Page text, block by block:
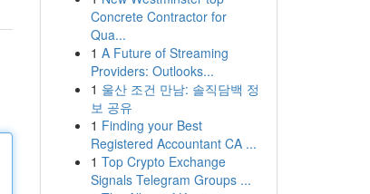
Concrete Contractor for
Qua...
1 A Future of Streaming
Providers: Outlooks...
1 울산 조건 만남: 솔직담백 정
보 공유
1 Finding your Best
Registered Accountant CA ...
1 Top Crypto Exchange
Signals Telegram Groups ...